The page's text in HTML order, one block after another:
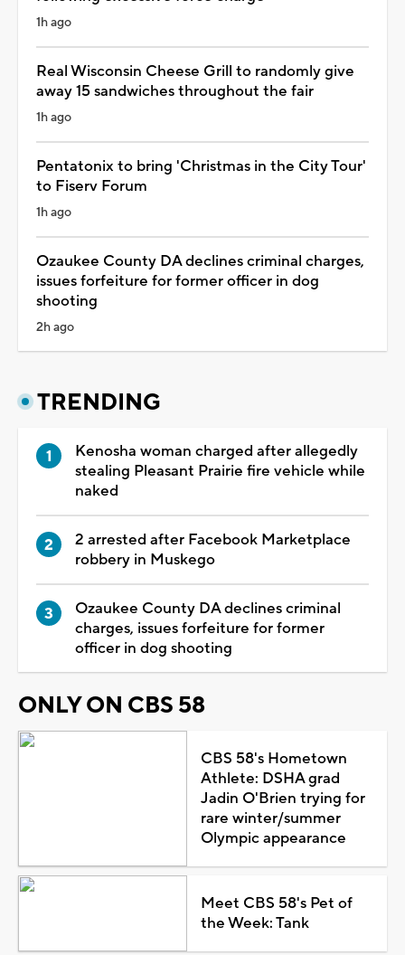
1h ago
Real Wisconsin Cheese Grill to randomly give
away 15 sandwiches throughout the fair
1h ago
Pentatonix to bring 'Christmas in the City Tour'
to Fiserv Forum
1h ago
Ozaukee County DA declines criminal charges,
issues forfeiture for former officer in dog
shooting
2h ago
TRENDING
Kenosha woman charged after allegedly
stealing Pleasant Prairie fire vehicle while
naked
2 arrested after Facebook Marketplace
robbery in Muskego
Ozaukee County DA declines criminal
charges, issues forfeiture for former
officer in dog shooting
ONLY ON CBS 58
CBS 58's Hometown
Athlete: DSHA grad
Jadin O'Brien trying for
rare winter/summer
Olympic appearance
Meet CBS 58's Pet of
the Week: Tank